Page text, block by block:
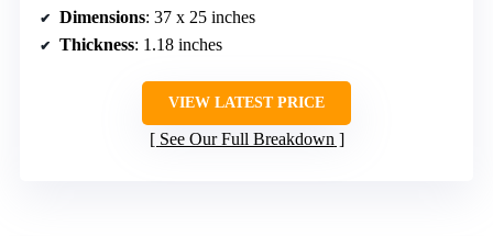
Dimensions: 37 x 25 inches
Thickness: 1.18 inches
VIEW LATEST PRICE
See Our Full Breakdown